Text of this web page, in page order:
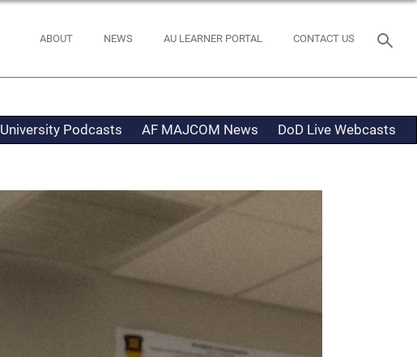
ABOUT NEWS AU LEARNER PORTAL CONTACT US
University Podcasts AF MAJCOM News DoD Live Webcasts